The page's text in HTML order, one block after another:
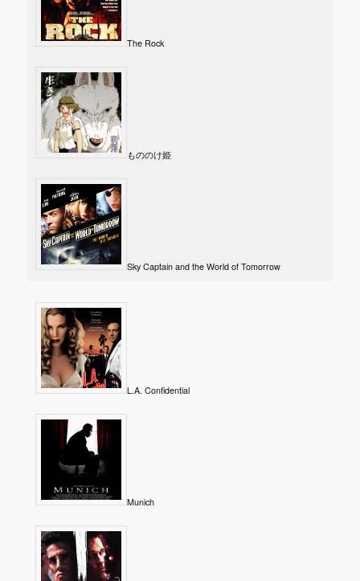
The Rock
もののけ姫
Sky Captain and the World of Tomorrow
L.A. Confidential
Munich